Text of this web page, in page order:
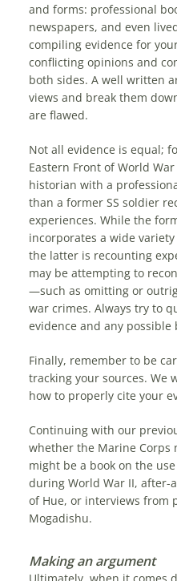
and forms: professional
newspapers, and even
compiling evidence for
conflicting opinions and
both sides. A well written
views and break them
are flawed.
Not all evidence is equal;
Eastern Front of World
historian with a
than a former SS soldier
experiences. While the
incorporates a wide
the latter is recounting
may be attempting to
—such as omitting or
war crimes. Always try to
evidence and any possible
Finally, remember to be
tracking your sources. We
how to properly cite your
Continuing with our
whether the Marine Corps
might be a book on the
during World War II, after-
of Hue, or interviews from
Mogadishu.
Making an argument
Ultimately, when it comes